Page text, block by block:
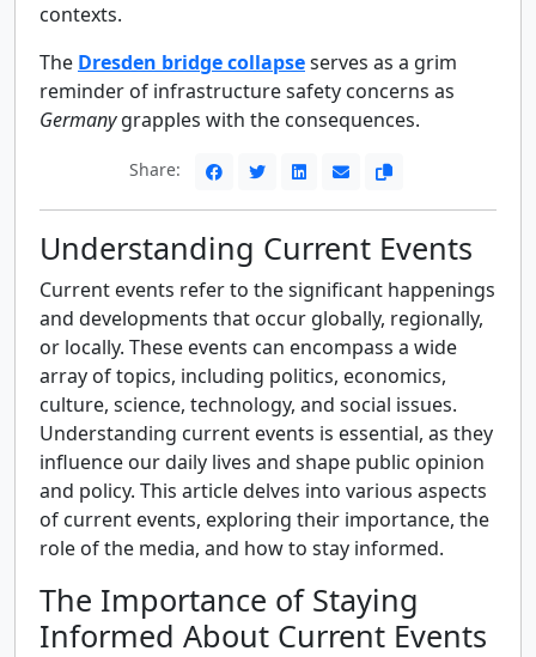
contexts.
The Dresden bridge collapseserves as a grim
reminder of infrastructure safety concerns as
Germanygrapples with the consequences.
Share:
Understanding Current Events
Current events refer to the significant happenings
and developments that occur globally, regionally,
or locally. These events can encompass a wide
array of topics, including politics, economics,
culture, science, technology, and social issues.
Understanding current events is essential, as they
influence our daily lives and shape public opinion
and policy. This article delves into various aspects
of current events, exploring their importance, the
role of the media, and how to stay informed.
The Importance of Staying
Informed About Current Events